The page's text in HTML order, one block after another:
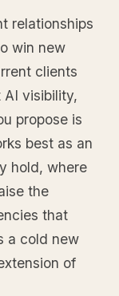
relationships
win new
clients
AI visibility,
propose is
best as an
hold, where
the
that
a cold new
of